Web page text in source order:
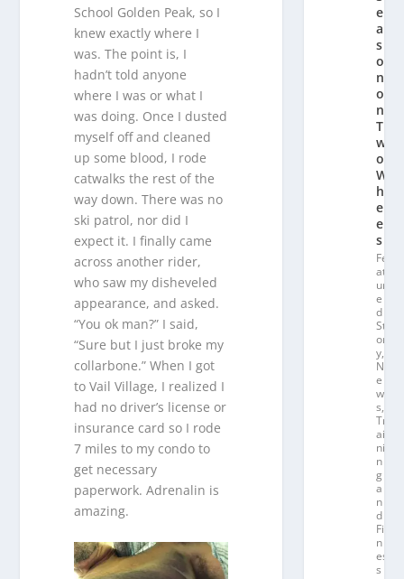
School Golden Peak, so I
knew exactly where I
was. The point is, I
hadn’t told anyone
where I was or what I
was doing. Once I dusted
myself off and cleaned
up some blood, I rode
catwalks the rest of the
way down. There was no
ski patrol, nor did I
expect it. I finally came
across another rider,
who saw my disheveled
appearance, and asked.
“You ok man?” I said,
“Sure but I just broke my
collarbone.” When I got
to Vail Village, I realized I
had no driver’s license or
insurance card so I rode
7 miles to my condo to
get necessary
paperwork. Adrenalin is
amazing.
e
a
s
o
n
o
n
T
w
o
W
h
e
el
s
Fe
at
ur
e
d
St
or
y,
N
e
w
s,
Tr
ai
ni
n
g
a
n
d
Fit
n
es
s